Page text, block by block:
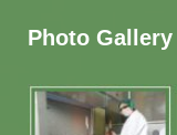
Photo Gallery